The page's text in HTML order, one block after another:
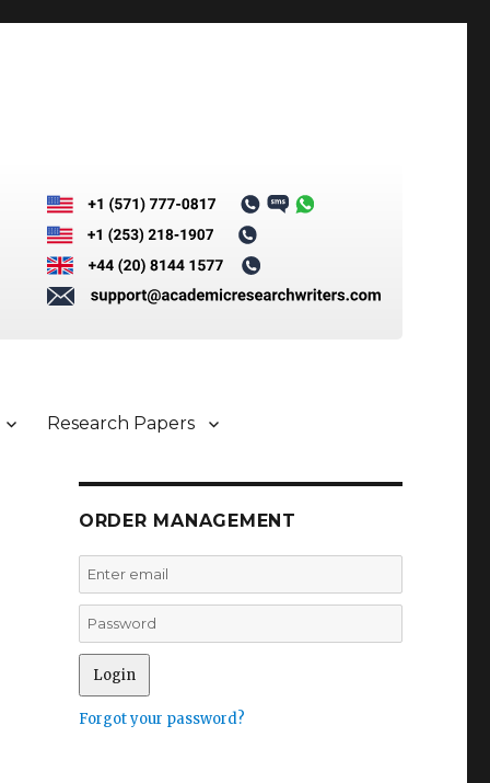
Research Papers
ORDER MANAGEMENT
Forgot your password?